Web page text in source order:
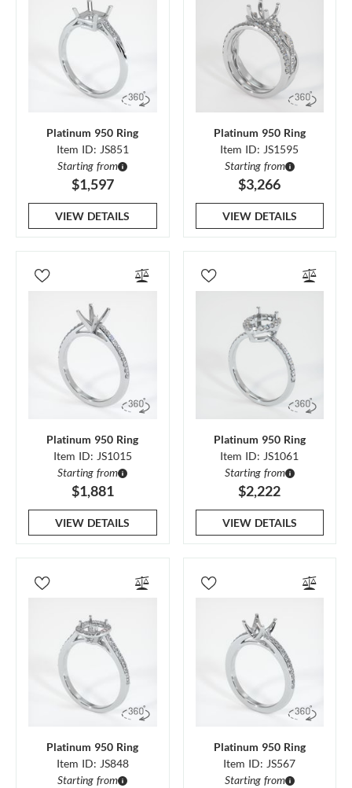
Platinum 950 Ring
Item ID: JS851
Starting from
$1,597
VIEW DETAILS
Platinum 950 Ring
Item ID: JS1595
Starting from
$3,266
VIEW DETAILS
Platinum 950 Ring
Item ID: JS1015
Starting from
$1,881
VIEW DETAILS
Platinum 950 Ring
Item ID: JS1061
Starting from
$2,222
VIEW DETAILS
Platinum 950 Ring
Item ID: JS848
Starting from
Platinum 950 Ring
Item ID: JS567
Starting from